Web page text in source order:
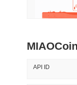
API ID